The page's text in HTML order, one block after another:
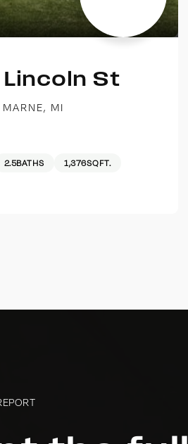
Lincoln St
MARNE, MI
2.5BATHS 1,376SQFT.